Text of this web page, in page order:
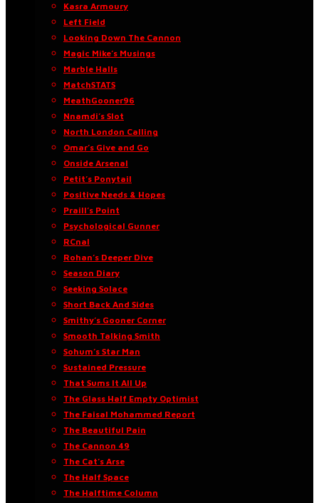
Kasra Armoury
Left Field
Looking Down The Cannon
Magic Mike’s Musings
Marble Halls
MatchSTATS
MeathGooner96
Nnamdi’s Slot
North London Calling
Omar’s Give and Go
Onside Arsenal
Petit’s Ponytail
Positive Needs & Hopes
Praill’s Point
Psychological Gunner
RCnal
Rohan’s Deeper Dive
Season Diary
Seeking Solace
Short Back And Sides
Smithy’s Gooner Corner
Smooth Talking Smith
Sohum’s Star Man
Sustained Pressure
That Sums It All Up
The Glass Half Empty Optimist
The Faisal Mohammed Report
The Beautiful Pain
The Cannon 49
The Cat’s Arse
The Half Space
The Halftime Column